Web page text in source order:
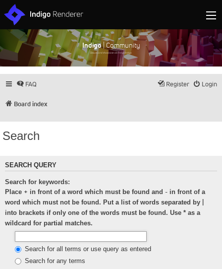
Indigo| Community
Discuss and showcase all things Indigo
FAQ Login
Register
Board index
Search
SEARCH QUERY
Search for keywords:
Place + in front of a word which must be found and - in front of a
word which must not be found. Put a list of words separated by
into brackets if only one of the words must be found. Use * as a
wildcard for partial matches.
Search for all terms or use query as entered
Search for any terms